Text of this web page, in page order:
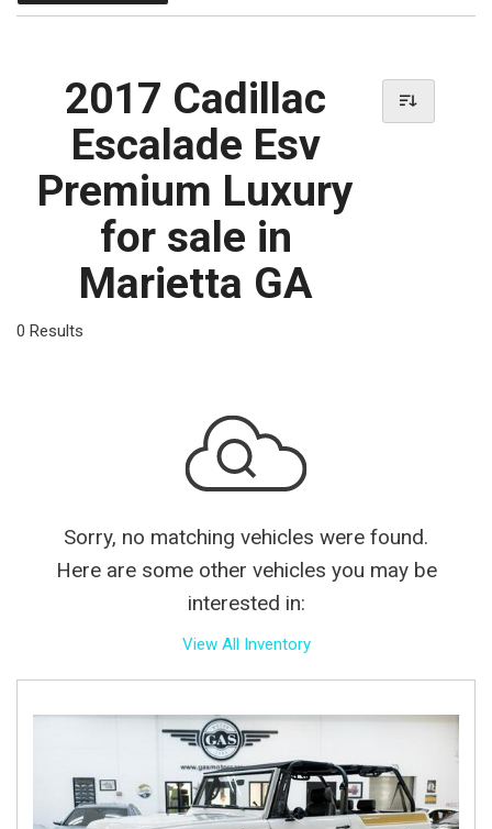
2017 Cadillac
Escalade Esv
Premium Luxury
for sale in
Marietta GA
0 Results
Sorry, no matching vehicles were found.
Here are some other vehicles you may be
interested in:
View All Inventory